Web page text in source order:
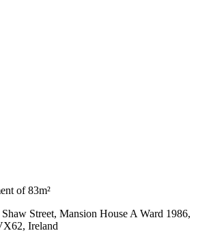
of 83m²
Street, Mansion House A Ward 1986,
Ireland